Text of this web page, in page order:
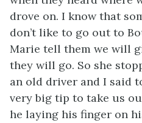
drove on. I know that
don’t like to go out to
Marie tell them we will
they will go. So she
an old driver and I said
very big tip to take us
he laying his finger on